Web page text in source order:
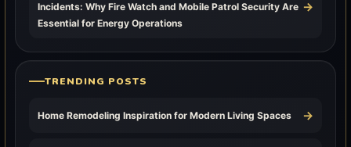
Incidents: Why Fire Watch and Mobile Patrol Security Are
Essential for Energy Operations
→
TRENDING POSTS
Home Remodeling Inspiration for Modern Living Spaces →